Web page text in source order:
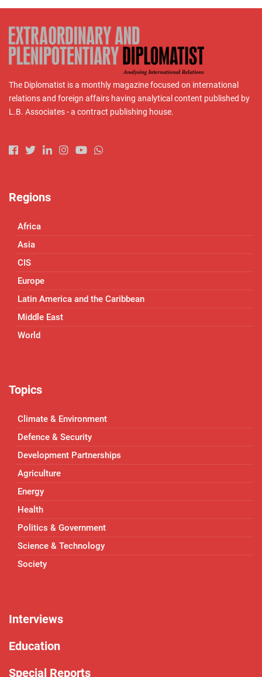
The Diplomatist is a monthly magazine focused on international
relations and foreign affairs having analytical content published by
L.B. Associates - a contract publishing house.
Regions
Africa
Asia
CIS
Europe
Latin America and the Caribbean
Middle East
World
Topics
Climate & Environment
Defence & Security
Development Partnerships
Agriculture
Energy
Health
Politics & Government
Science & Technology
Society
Interviews
Education
Special Reports